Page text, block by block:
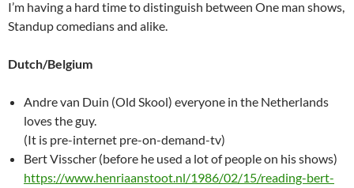
I’m having a hard time to distinguish between One man shows,
Standup comedians and alike.
Dutch/Belgium
Andre van Duin (Old Skool) everyone in the Netherlands
loves the guy.
(It is pre-internet pre-on-demand-tv)
Bert Visscher (before he used a lot of people on his shows)
https://www.henriaanstoot.nl/1986/02/15/reading-bert-